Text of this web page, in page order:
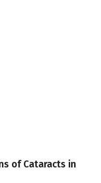
of Cataracts in